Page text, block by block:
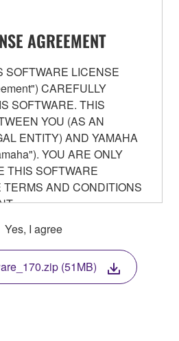
AGREEMENT
SOFTWARE LICENSE
CAREFULLY
SOFTWARE. THIS
YOU (AS AN
ENTITY) AND YAMAHA
YOU ARE ONLY
THIS SOFTWARE
AND CONDITIONS
INSTALLING THIS
RENDERING IT
USE, YOU ARE
BY THE TERMS OF
Yes, I agree
(51MB)